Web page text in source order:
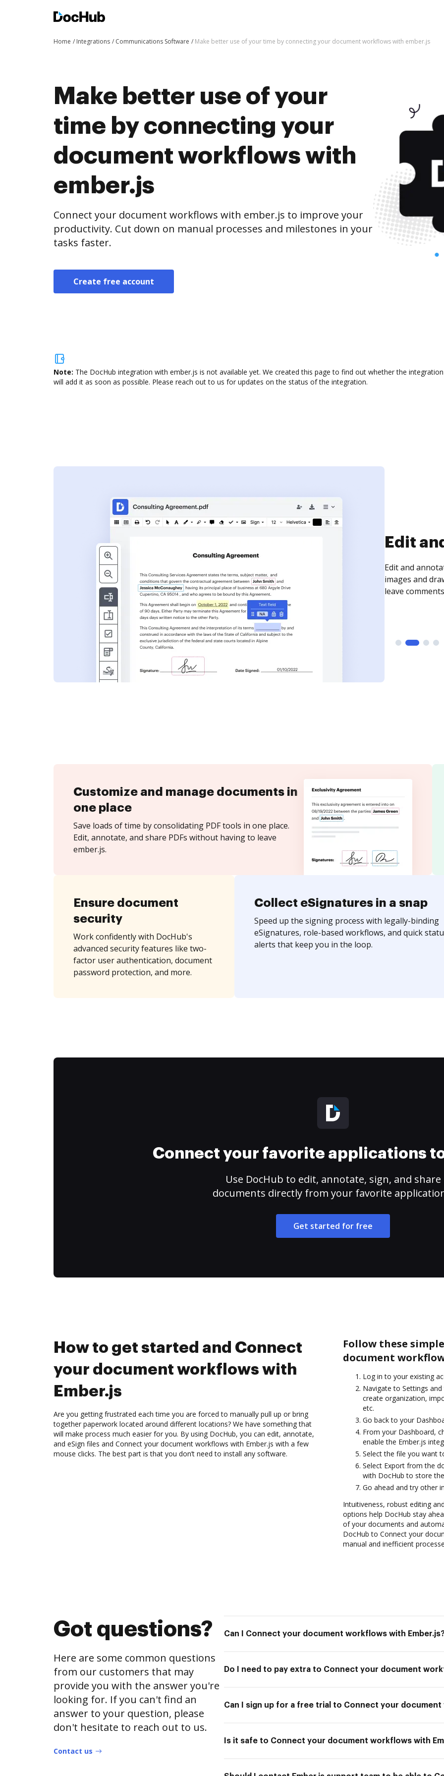
Home Integrations Communications Software Make better use of your time by connecting your document workflows with ember.js
Make better use of your
time by connecting your
document workflows with
ember.js
Connect your document workflows with ember.js to improve your
productivity. Cut down on manual processes and milestones in your
tasks faster.
Create free account
Note: The DocHub integration with ember.js is not available yet. We created this page to find out whether the
will add it as soon as possible. Please reach out to us for updates on the status of the integration.
Sign
Sign a
need to get it
time your
Customize and manage documents in
one place
Save loads of time by consolidating PDF tools in one place.
Edit, annotate, and share PDFs without having to leave
ember.js.
Ensure document
security
Work confidently with DocHub's
advanced security features like two-
factor user authentication, document
password protection, and more.
Collect eSignatures in a snap
Speed up the signing process with legally-binding
eSignatures, role-based workflows, and quick
alerts that keep you in the loop.
Connect your favorite applications
Use DocHub to edit, annotate, sign, and share
documents directly from your favorite
Get started for free
How to get started and Connect
your document workflows with
Ember.js
Are you getting frustrated each time you are forced to manually pull up or bring
together paperwork located around different locations? We have something that
will make process much easier for you. By using DocHub, you can edit, annotate,
and eSign files and Connect your document workflows with Ember.js with a few
mouse clicks. The best part is that you don’t need to install any software.
Follow these
document
Log in to your existing
Navigate to Settings
create organization,
etc.
Go back to your
From your Dashboard,
enable the Ember.js
Select the file you want
Select Export from the
with DocHub to store
Go ahead and try other
Intuitiveness, robust editing
options help DocHub stay
of your documents and
DocHub to Connect your
manual and inefficient
Got questions?
Here are some common questions
from our customers that may
provide you with the answer you're
looking for. If you can't find an
answer to your question, please
don't hesitate to reach out to us.
Contact us
Can I Connect your document workflows with
Do I need to pay extra to Connect your document
Can I sign up for a free trial to Connect your document
Is it safe to Connect your document workflows with